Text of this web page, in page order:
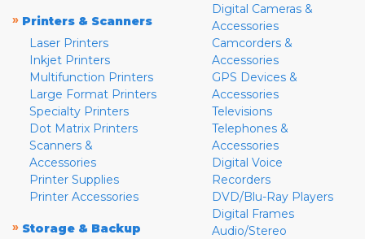
» Printers & Scanners
Laser Printers
Inkjet Printers
Multifunction Printers
Large Format Printers
Specialty Printers
Dot Matrix Printers
Scanners &
Accessories
Printer Supplies
Printer Accessories
» Storage & Backup
Digital Cameras &
Accessories
Camcorders &
Accessories
GPS Devices &
Accessories
Televisions
Telephones &
Accessories
Digital Voice
Recorders
DVD/Blu-Ray Players
Digital Frames
Audio/Stereo